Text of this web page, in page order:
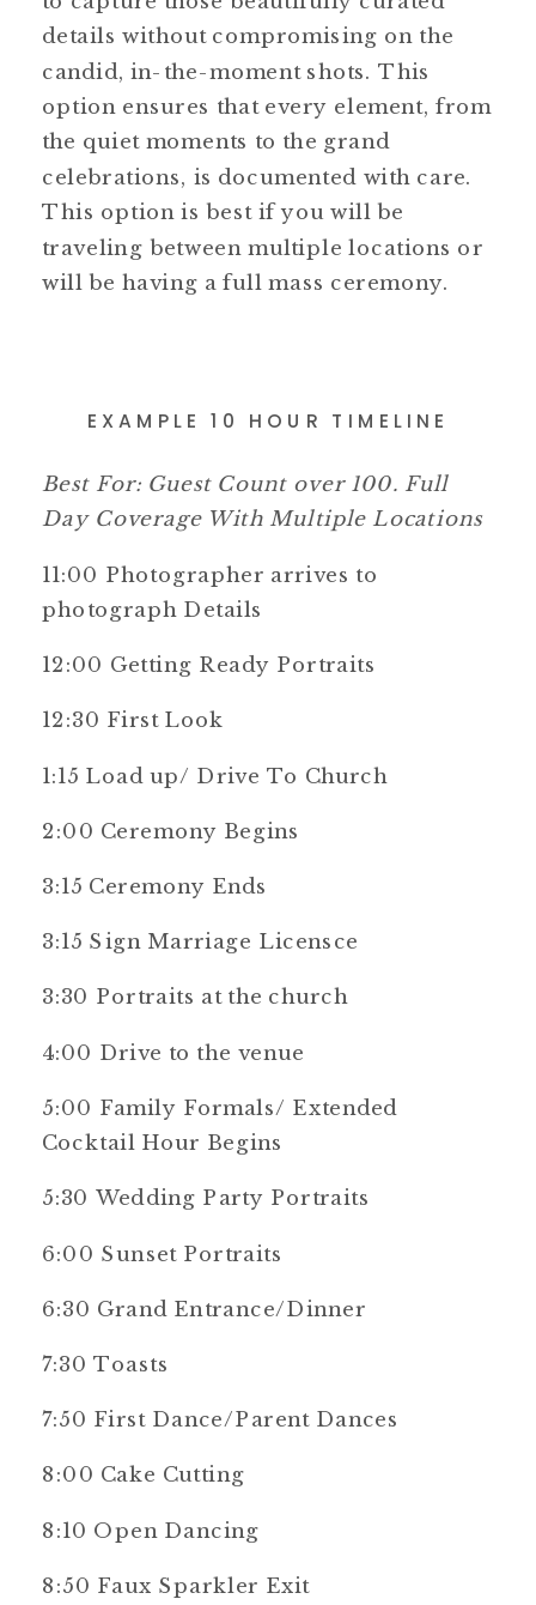
details without compromising on the
candid, in-the-moment shots. This
option ensures that every element, from
the quiet moments to the grand
celebrations, is documented with care.
This option is best if you will be
traveling between multiple locations or
will be having a full mass ceremony.
EXAMPLE 10 HOUR TIMELINE
Best For: Guest Count over 100. Full
Day Coverage With Multiple Locations
11:00 Photographer arrives to
photograph Details
12:00 Getting Ready Portraits
12:30 First Look
1:15 Load up/ Drive To Church
2:00 Ceremony Begins
3:15 Ceremony Ends
3:15 Sign Marriage Licensce
3:30 Portraits at the church
4:00 Drive to the venue
5:00 Family Formals/ Extended
Cocktail Hour Begins
5:30 Wedding Party Portraits
6:00 Sunset Portraits
6:30 Grand Entrance/Dinner
7:30 Toasts
7:50 First Dance/Parent Dances
8:00 Cake Cutting
8:10 Open Dancing
8:50 Faux Sparkler Exit